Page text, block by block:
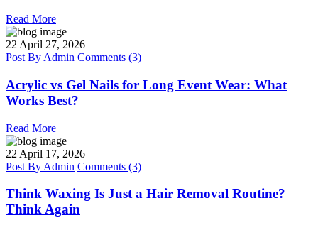
Read More
22 April 27, 2026
Post By Admin Comments (3)
Acrylic vs Gel Nails for Long Event Wear: What
Works Best?
Read More
22 April 17, 2026
Post By Admin Comments (3)
Think Waxing Is Just a Hair Removal Routine?
Think Again